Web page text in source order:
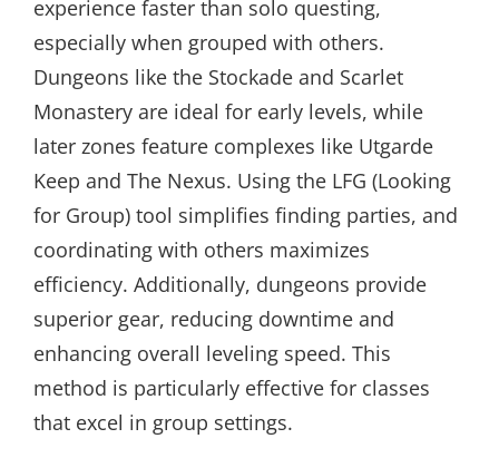
experience faster than solo questing,
especially when grouped with others.
Dungeons like the Stockade and Scarlet
Monastery are ideal for early levels, while
later zones feature complexes like Utgarde
Keep and The Nexus. Using the LFG (Looking
for Group) tool simplifies finding parties, and
coordinating with others maximizes
efficiency. Additionally, dungeons provide
superior gear, reducing downtime and
enhancing overall leveling speed. This
method is particularly effective for classes
that excel in group settings.